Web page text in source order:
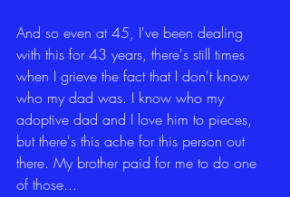
And so even at 45, I've been dealing
with this for 43 years, there's still times
when I grieve the fact that I don't know
who my dad was. I know who my
adoptive dad and I love him to pieces,
but there's this ache for this person out
there. My brother paid for me to do one
of those...